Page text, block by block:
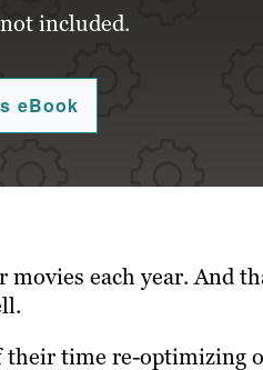
included.
eBook
each year. And
time re-optimizing